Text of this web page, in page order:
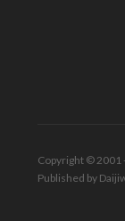
Copyright © 2001
Published by